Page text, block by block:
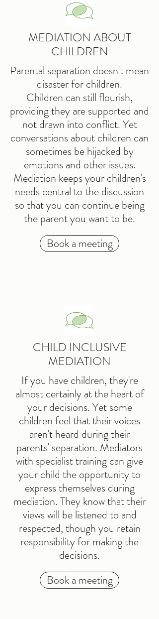
MEDIATION ABOUT
CHILDREN
Parental separation doesn't mean
disaster for children.
Children can still flourish,
providing they are supported and
not drawn into conflict. Yet
conversations about children can
sometimes be hijacked by
emotions and other issues.
Mediation keeps your children's
needs central to the discussion
so that you can continue being
the parent you want to be.
Book a meeting
CHILD INCLUSIVE
MEDIATION
If you have children, they're
almost certainly at the heart of
your decisions. Yet some
children feel that their voices
aren't heard during their
parents' separation. Mediators
with specialist training can give
your child the opportunity to
express themselves during
mediation. They know that their
views will be listened to and
respected, though you retain
responsibility for making the
decisions.
Book a meeting